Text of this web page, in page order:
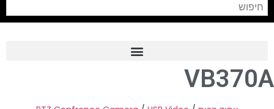
Frame Grabber
Industrial Camera
VB370A